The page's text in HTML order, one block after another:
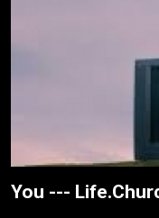
You ---